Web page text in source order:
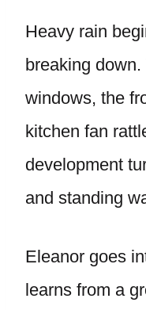
Heavy rain
breaking
windows, the
kitchen fan
development
and standing
Eleanor goes
learns from a